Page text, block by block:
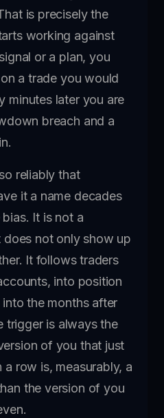
is precisely the
working against
or a plan, you
a trade you would
minutes later you are
breach and a
reliably that
it a name decades
It is not a
not only show up
It follows traders
into position
the months after
trigger is always the
of you that just
row is, measurably, a
the version of you